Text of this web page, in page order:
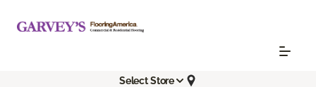
Select Store